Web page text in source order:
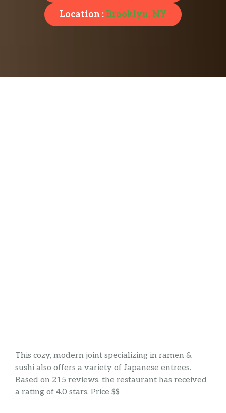
Location :Brooklyn, NY
This cozy, modern joint specializing in ramen &
sushi also offers a variety of Japanese entrees.
Based on 215 reviews, the restaurant has received
a rating of 4.0 stars. Price $$